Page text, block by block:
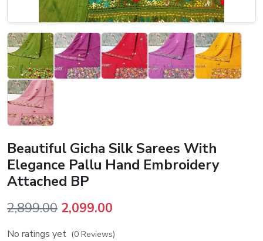
Beautiful Gicha Silk Sarees With
Elegance Pallu Hand Embroidery
Attached BP
2,899.00 Original
price
2,099.00
price
No ratings yet (0 Reviews)